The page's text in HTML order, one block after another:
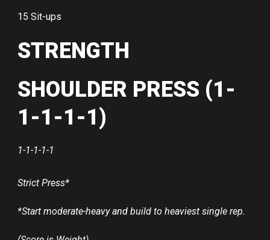
15 Sit-ups
STRENGTH
SHOULDER PRESS (1-
1-1-1-1)
1-1-1-1-1
Strict Press*
*Start moderate-heavy and build to heaviest single rep.